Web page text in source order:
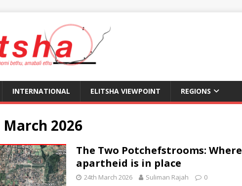
INTERNATIONAL ELITSHA VIEWPOINT REGIONS
March 2026
The Two Potchefstrooms: Where
apartheid is in place
24th March 2026 Suliman Rajah 0